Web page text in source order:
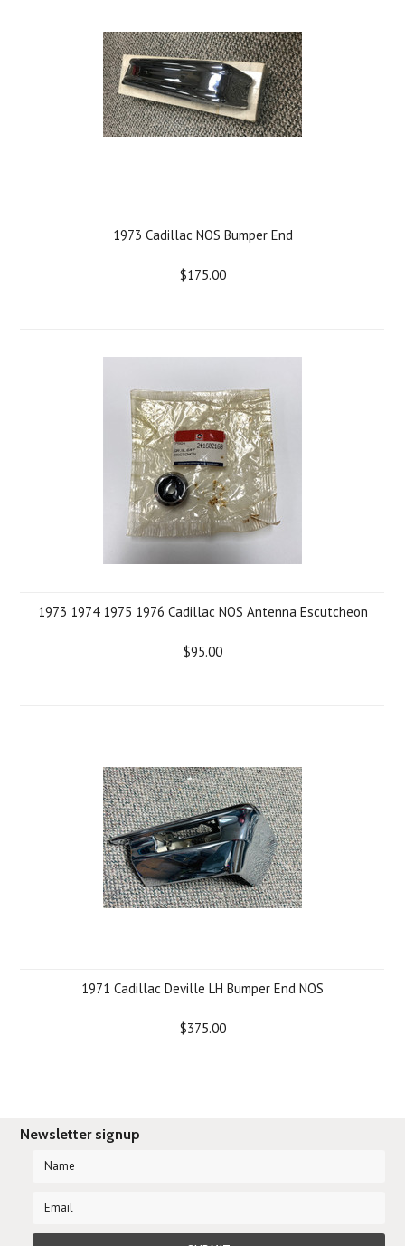
1973 Cadillac NOS Bumper End
$175.00
1973 1974 1975 1976 Cadillac NOS Antenna Escutcheon
$95.00
1971 Cadillac Deville LH Bumper End NOS
$375.00
Newsletter signup